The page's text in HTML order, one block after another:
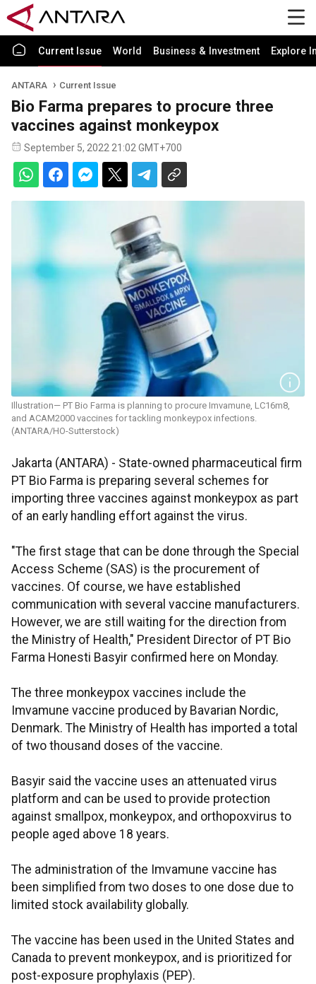
Current Issue World Business & Investment Explore
ANTARA Current Issue
Bio Farma prepares to procure three
vaccines against monkeypox
September 5, 2022 21:02 GMT+700
Illustration— PT Bio Farma is planning to procure Imvamune, LC16m8,
and ACAM2000 vaccines for tackling monkeypox infections.
(ANTARA/HO-Sutterstock)
Jakarta (ANTARA) - State-owned pharmaceutical firm
PT Bio Farma is preparing several schemes for
importing three vaccines against monkeypox as part
of an early handling effort against the virus.
"The first stage that can be done through the Special
Access Scheme (SAS) is the procurement of
vaccines. Of course, we have established
communication with several vaccine manufacturers.
However, we are still waiting for the direction from
the Ministry of Health," President Director of PT Bio
Farma Honesti Basyir confirmed here on Monday.
The three monkeypox vaccines include the
Imvamune vaccine produced by Bavarian Nordic,
Denmark. The Ministry of Health has imported a total
of two thousand doses of the vaccine.
Basyir said the vaccine uses an attenuated virus
platform and can be used to provide protection
against smallpox, monkeypox, and orthopoxvirus to
people aged above 18 years.
The administration of the Imvamune vaccine has
been simplified from two doses to one dose due to
limited stock availability globally.
The vaccine has been used in the United States and
Canada to prevent monkeypox, and is prioritized for
post-exposure prophylaxis (PEP).